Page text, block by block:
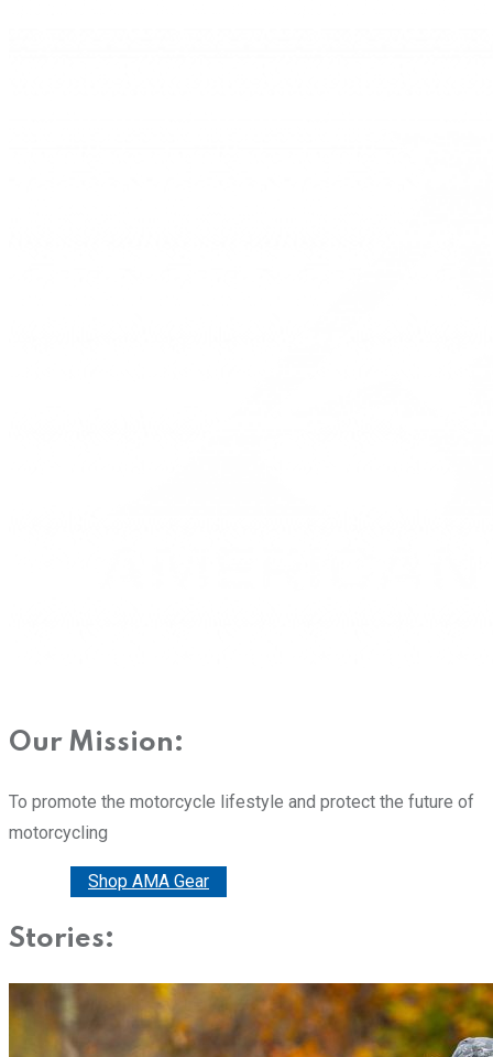
Our Mission:
To promote the motorcycle lifestyle and protect the future of
motorcycling
Shop AMA Gear
Stories: